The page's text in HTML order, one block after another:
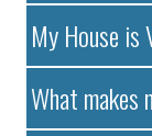
My House is
What makes